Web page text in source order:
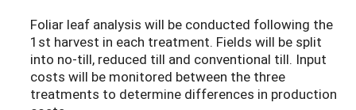
Foliar leaf analysis will be conducted following the
1st harvest in each treatment. Fields will be split
into no-till, reduced till and conventional till. Input
costs will be monitored between the three
treatments to determine differences in production